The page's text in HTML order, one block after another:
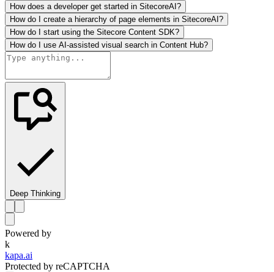
How does a developer get started in SitecoreAI?
How do I create a hierarchy of page elements in SitecoreAI?
How do I start using the Sitecore Content SDK?
How do I use AI-assisted visual search in Content Hub?
Deep Thinking
Powered by
k
kapa.ai
Protected by reCAPTCHA